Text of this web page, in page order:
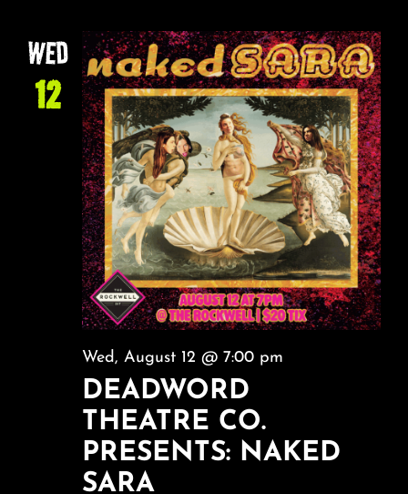
WED
12
DEADWORD
THEATRE CO.
PRESENTS: NAKED
SARA
Wed, August 12 @ 7:00 pm